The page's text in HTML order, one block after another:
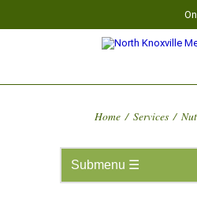
Home / Services /